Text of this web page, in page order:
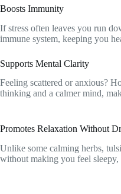
Boosts Immunity
If stress often leaves you run
immune system, keeping you
Supports Mental Clarity
Feeling scattered or anxious?
thinking and a calmer mind,
Promotes Relaxation Without
Unlike some calming herbs,
without making you feel sleepy,